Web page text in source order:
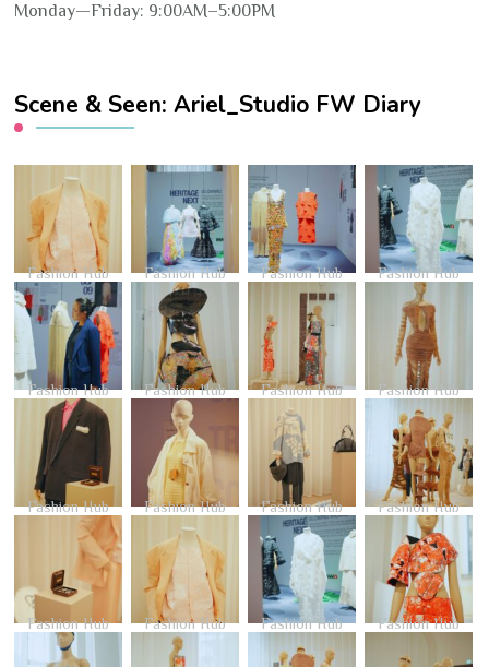
Monday—Friday: 9:00AM–5:00PM
Scene & Seen: Ariel_Studio FW Diary
Fashion Hub Fashion Hub Fashion Hub Fashion Hub
Fashion Hub Fashion Hub Fashion Hub Fashion Hub
Fashion Hub Fashion Hub Fashion Hub Fashion Hub
Fashion Hub Fashion Hub Fashion Hub Fashion Hub